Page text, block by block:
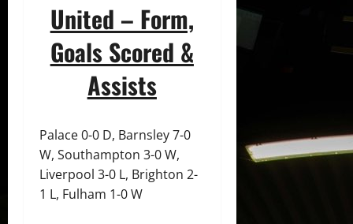
United – Form,
Goals Scored &
Assists
Palace 0-0 D, Barnsley 7-0
W, Southampton 3-0 W,
Liverpool 3-0 L, Brighton 2-
1 L, Fulham 1-0 W